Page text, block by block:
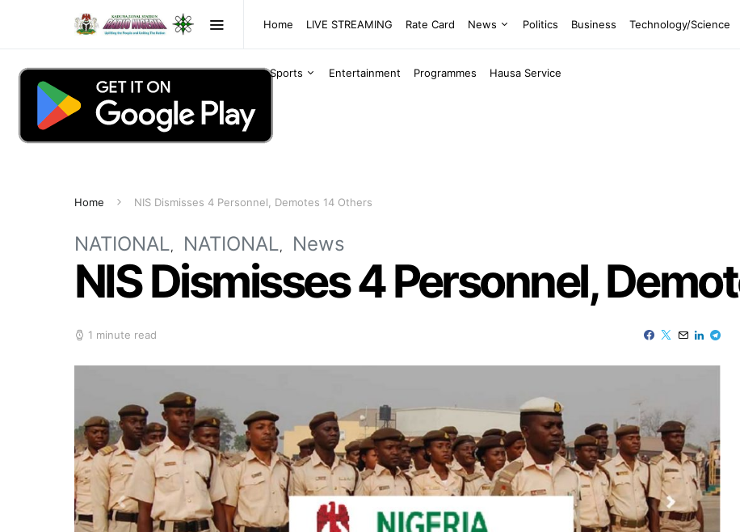
Home LIVE STREAMING Rate Card News Politics Business Technology/Science
Sports Entertainment Programmes Hausa Service
Home NIS Dismisses 4 Personnel, Demotes 14 Others
NATIONAL NATIONAL News
NIS Dismisses 4 Personnel,
1 minute read